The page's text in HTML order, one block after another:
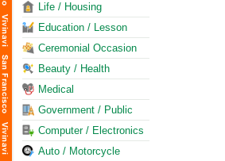
Life / Housing
Education / Lesson
Ceremonial Occasion
Beauty / Health
Medical
Government / Public
Computer / Electronics
Auto / Motorcycle